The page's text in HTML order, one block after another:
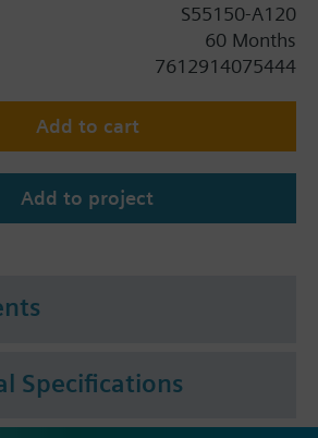
S55150-A120
60 Months
7612914075444
Add to cart
Add to project
Specifications